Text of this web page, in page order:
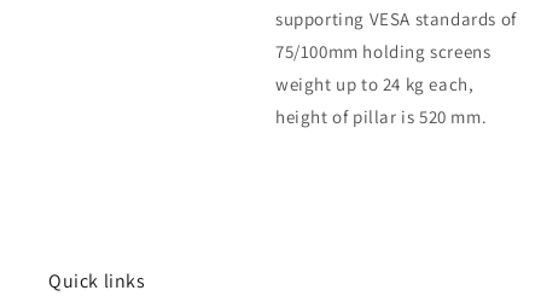
supporting VESA standards of
75/100mm holding screens
weight up to 24 kg each,
height of pillar is 520 mm.
Quick links